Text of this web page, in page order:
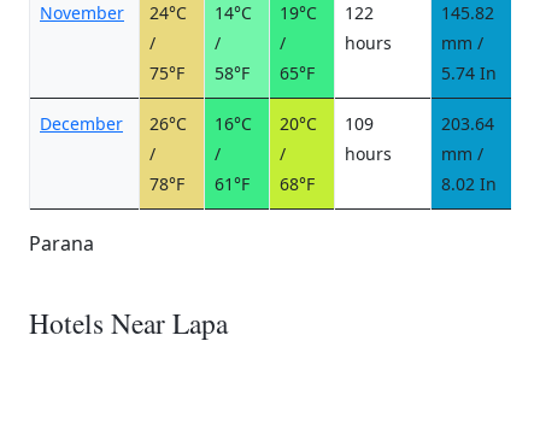
November
24°C
/
75°F
14°C
/
58°F
19°C
/
65°F
122
hours
145.82
mm /
5.74 In
December
26°C
/
78°F
16°C
/
61°F
20°C
/
68°F
109
hours
203.64
mm /
8.02 In
Parana
Hotels Near Lapa